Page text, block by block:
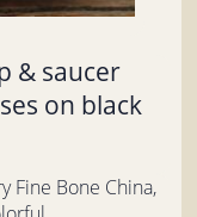
& saucer
on black
Fine Bone China,